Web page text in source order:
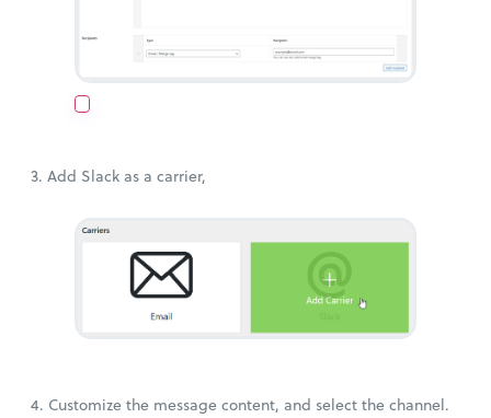
3. Add Slack as a carrier,
4. Customize the message content, and select the channel.